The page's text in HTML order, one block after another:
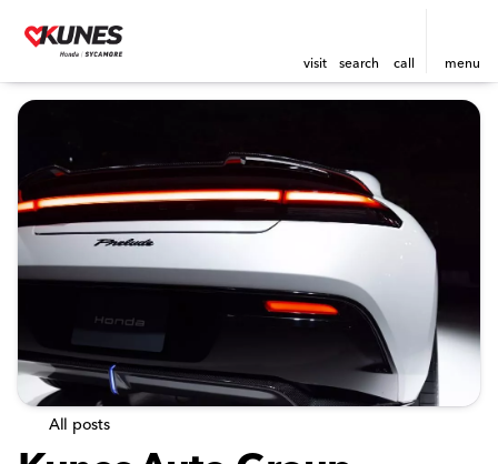
visit search call menu
All posts